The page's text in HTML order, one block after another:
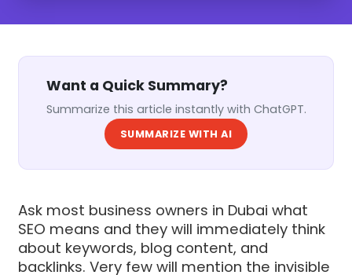
Want a Quick Summary?
Summarize this article instantly with ChatGPT.
SUMMARIZE WITH AI
Ask most business owners in Dubai what
SEO means and they will immediately think
about keywords, blog content, and
backlinks. Very few will mention the invisible